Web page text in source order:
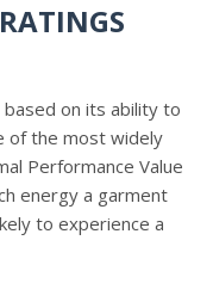
on its ability to
of the most widely
Performance Value
energy a garment
to experience a